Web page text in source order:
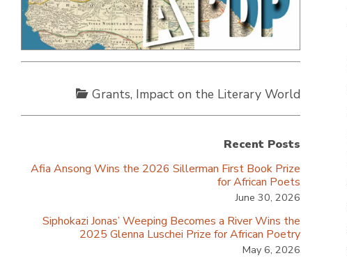
Grants, Impact on the Literary World
Recent Posts
Afia Ansong Wins the 2026 Sillerman First Book Prize
for African Poets
June 30, 2026
Siphokazi Jonas’ Weeping Becomes a River Wins the
2025 Glenna Luschei Prize for African Poetry
May 6, 2026